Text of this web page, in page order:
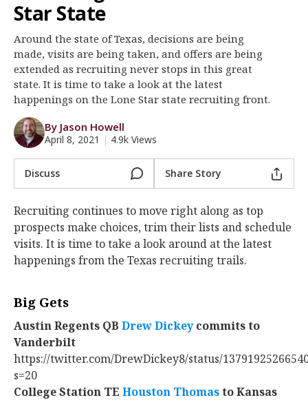
Register
Night Mode
OFF
Star State
Around the state of Texas, decisions are being
made, visits are being taken, and offers are being
extended as recruiting never stops in this great
state. It is time to take a look at the latest
happenings on the Lone Star state recruiting front.
By Jason Howell
April 8, 2021 | 4.9k Views
Discuss Share Story
Recruiting continues to move right along as top
prospects make choices, trim their lists and schedule
visits. It is time to take a look around at the latest
happenings from the Texas recruiting trails.
Big Gets
Austin Regents QB Drew Dickey‍ commits to
Vanderbilt
https://twitter.com/DrewDickey8/status/
s=20
College Station TE Houston Thomas‍ to Kansas